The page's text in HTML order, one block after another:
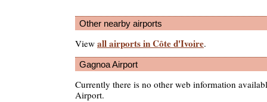
Other nearby airports
View all airports in Côte d'Ivoire.
Gagnoa Airport
Currently there is no other web information
Airport.